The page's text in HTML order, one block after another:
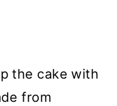
the cake with
from